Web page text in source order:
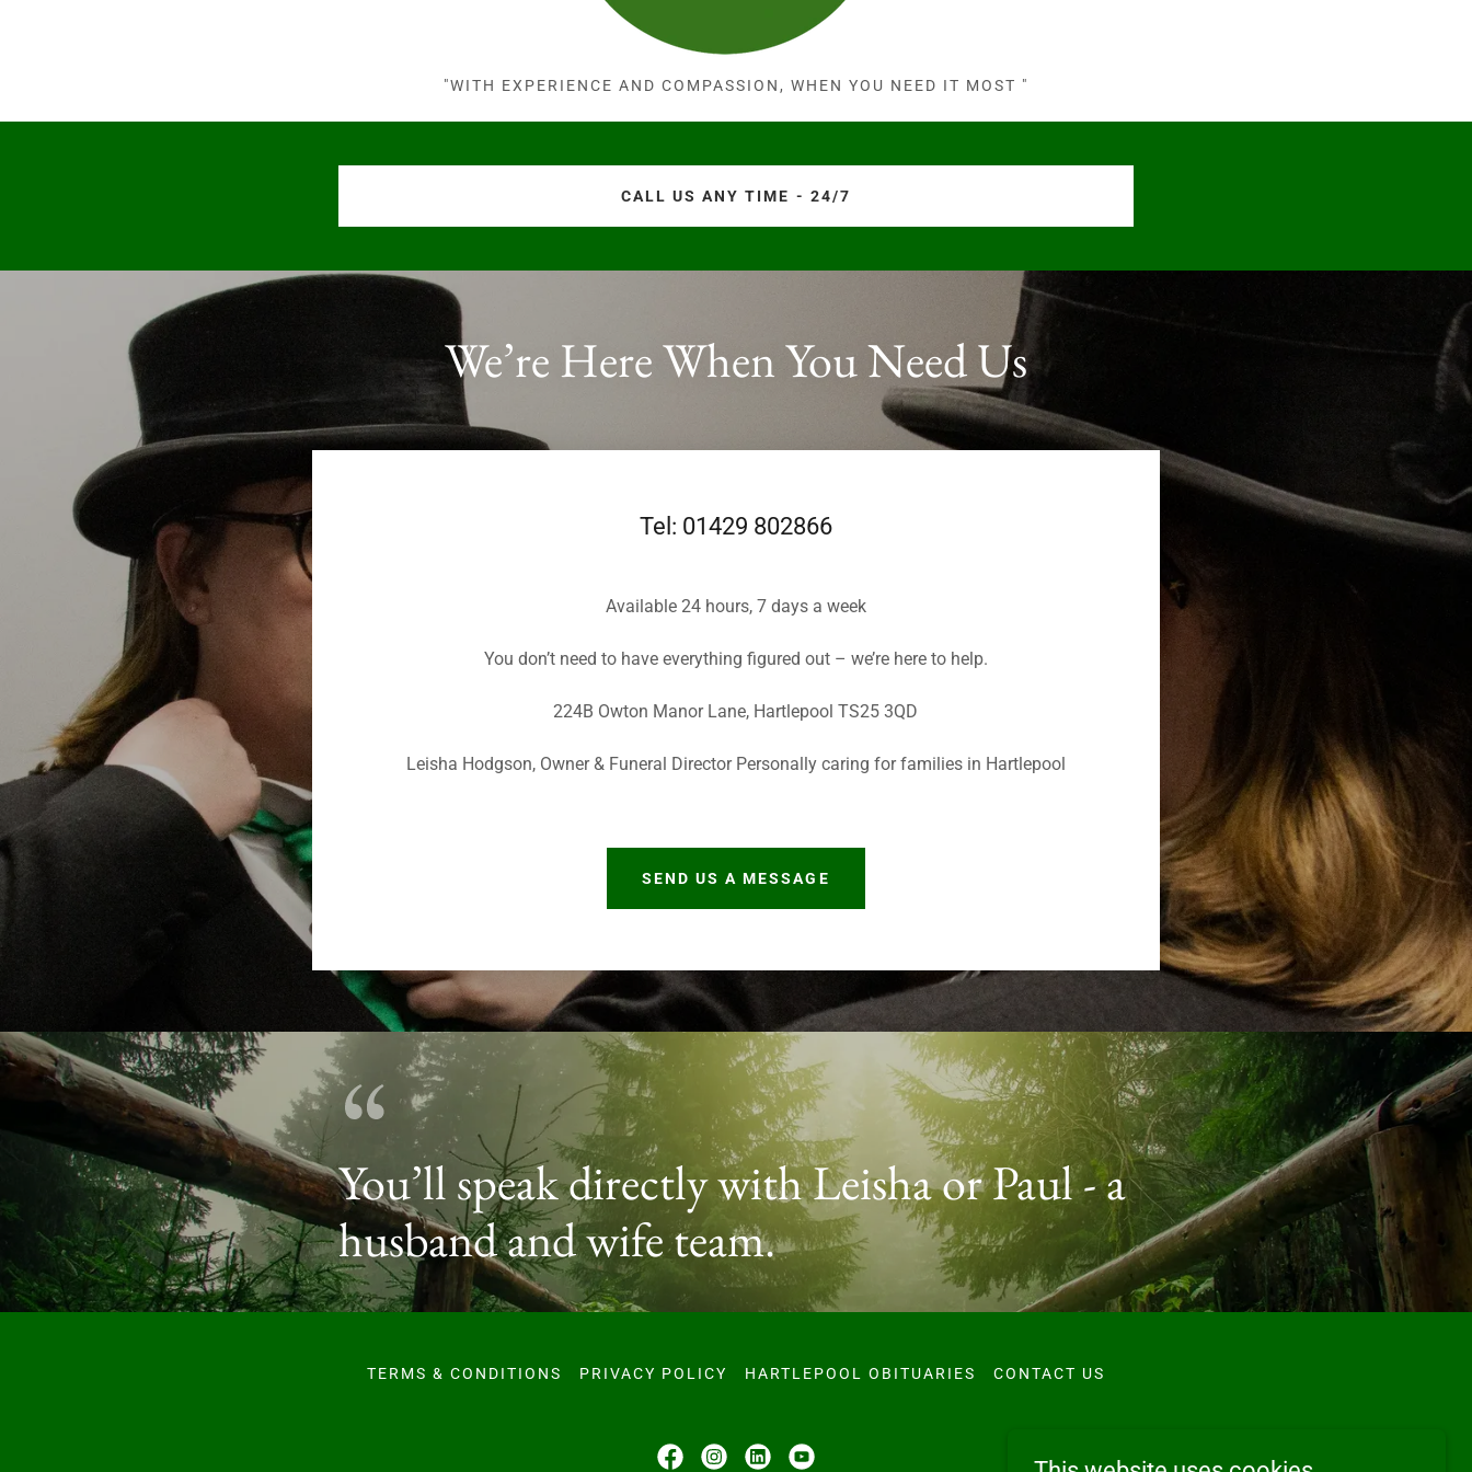
"WITH EXPERIENCE AND COMPASSION, WHEN YOU NEED IT MOST "
CALL US ANY TIME - 24/7
We’re Here When You Need Us
Tel: 01429 802866
Available 24 hours, 7 days a week
You don’t need to have everything figured out – we’re here to help.
224B Owton Manor Lane, Hartlepool TS25 3QD
Leisha Hodgson, Owner & Funeral Director Personally caring for families in Hartlepool
SEND US A MESSAGE
You’ll speak directly with Leisha or Paul - a
husband and wife team.
TERMS & CONDITIONS PRIVACY POLICY HARTLEPOOL OBITUARIES CONTACT US